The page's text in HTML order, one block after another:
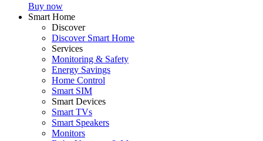
Buy now
Smart Home
Discover
Discover Smart Home
Services
Monitoring & Safety
Energy Savings
Home Control
Smart SIM
Smart Devices
Smart TVs
Smart Speakers
Monitors